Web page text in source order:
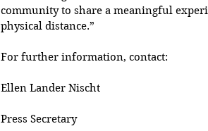
community to share a meaningful
physical distance.”
For further information, contact:
Ellen Lander Nischt
Press Secretary